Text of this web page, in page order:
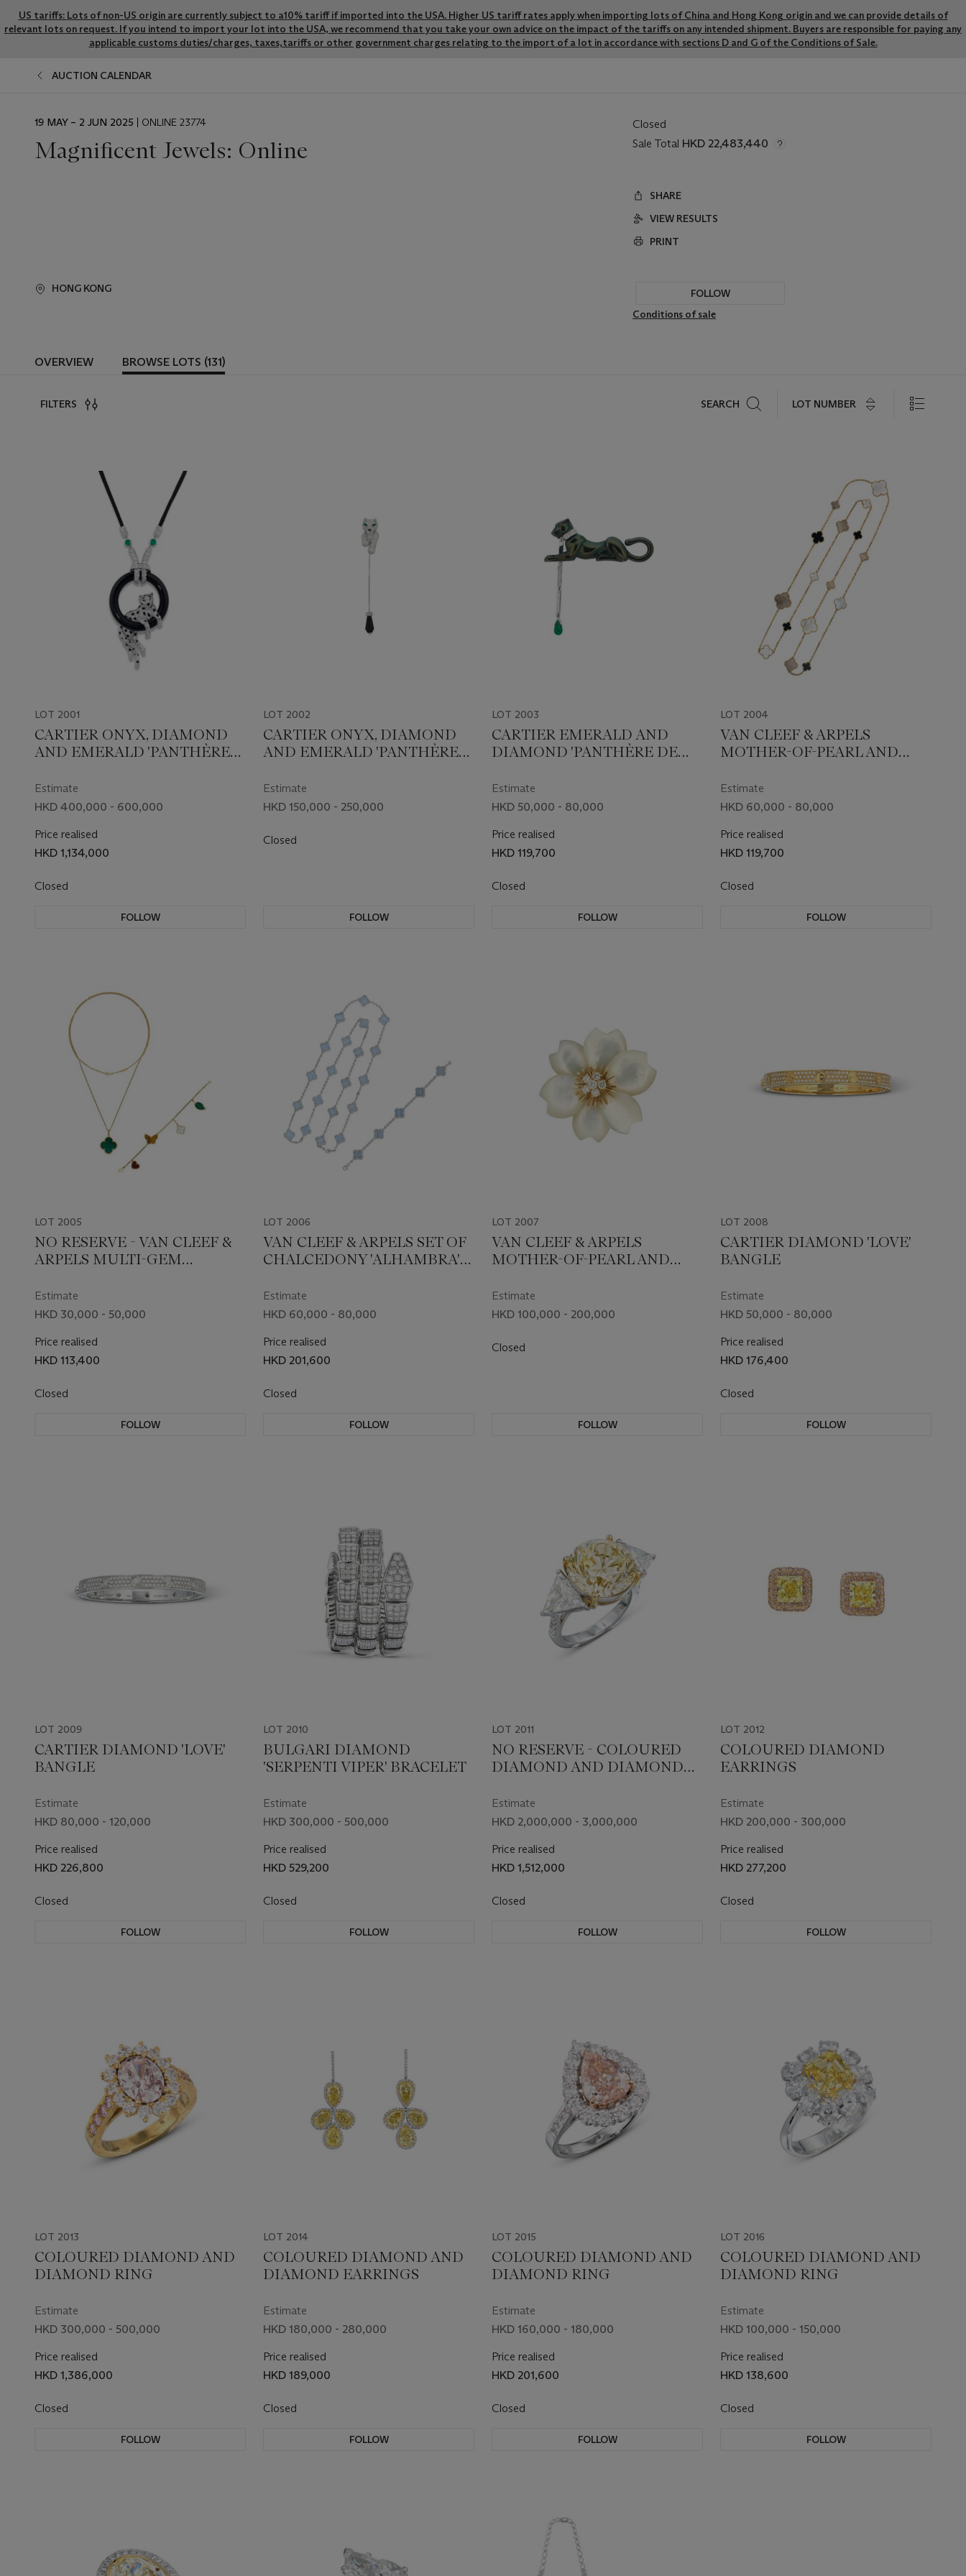
US tariffs: Lots of non-US origin are currently subject to a10% tariff if imported into the USA. Higher US tariff rates apply when importing lots of China and Hong Kong origin and we can provide details of
relevant lots on request. If you intend to import your lot into the USA, we recommend that you take your own advice on the impact of the tariffs on any intended shipment. Buyers are responsible for paying any
applicable customs duties/charges, taxes,tariffs or other government charges relating to the import of a lot in accordance with sections D and G of the Conditions of Sale.
AUCTION CALENDAR
EVENT
19 MAY – 2 JUN 2025 | ONLINE 23774
Magnificent Jewels: Online
HONG KONG
Closed
Sale Total HKD 22,483,440
SHARE
VIEW RESULTS
PRINT
FOLLOW
Conditions of sale
OVERVIEW BROWSE LOTS (131)
FILTERS SEARCH LOT NUMBER
LOT 2001
CARTIER ONYX, DIAMOND
AND EMERALD 'PANTHÈRE
NECKLACE
Estimate
HKD 400,000 - 600,000
Price realised
HKD 1,134,000
Closed
FOLLOW
LOT 2002
CARTIER ONYX, DIAMOND
AND EMERALD 'PANTHÈRE
Estimate
HKD 150,000 - 250,000
Closed
FOLLOW
LOT 2003
CARTIER EMERALD AND
DIAMOND 'PANTHÈRE DE
Estimate
HKD 50,000 - 80,000
Price realised
HKD 119,700
Closed
FOLLOW
LOT 2004
VAN CLEEF & ARPELS
MOTHER-OF-PEARL AND
NECKLACE
Estimate
HKD 60,000 - 80,000
Price realised
HKD 119,700
Closed
FOLLOW
LOT 2005
NO RESERVE - VAN CLEEF &
ARPELS MULTI-GEM
Estimate
HKD 30,000 - 50,000
Price realised
HKD 113,400
Closed
FOLLOW
LOT 2006
VAN CLEEF & ARPELS SET OF
CHALCEDONY 'ALHAMBRA'
Estimate
HKD 60,000 - 80,000
Price realised
HKD 201,600
Closed
FOLLOW
LOT 2007
VAN CLEEF & ARPELS
MOTHER-OF-PEARL AND
BROOCH
Estimate
HKD 100,000 - 200,000
Closed
FOLLOW
LOT 2008
CARTIER DIAMOND 'LOVE'
BANGLE
Estimate
HKD 50,000 - 80,000
Price realised
HKD 176,400
Closed
FOLLOW
LOT 2009
CARTIER DIAMOND 'LOVE'
BANGLE
Estimate
HKD 80,000 - 120,000
Price realised
HKD 226,800
Closed
FOLLOW
LOT 2010
BULGARI DIAMOND
'SERPENTI VIPER' BRACELET
Estimate
HKD 300,000 - 500,000
Price realised
HKD 529,200
Closed
FOLLOW
LOT 2011
NO RESERVE - COLOURED
DIAMOND AND DIAMOND
Estimate
HKD 2,000,000 - 3,000,000
Price realised
HKD 1,512,000
Closed
FOLLOW
LOT 2012
COLOURED DIAMOND
EARRINGS
Estimate
HKD 200,000 - 300,000
Price realised
HKD 277,200
Closed
FOLLOW
LOT 2013
COLOURED DIAMOND AND
DIAMOND RING
Estimate
HKD 300,000 - 500,000
Price realised
HKD 1,386,000
Closed
FOLLOW
LOT 2014
COLOURED DIAMOND AND
DIAMOND EARRINGS
Estimate
HKD 180,000 - 280,000
Price realised
HKD 189,000
Closed
FOLLOW
LOT 2015
COLOURED DIAMOND AND
DIAMOND RING
Estimate
HKD 160,000 - 180,000
Price realised
HKD 201,600
Closed
FOLLOW
LOT 2016
COLOURED DIAMOND AND
DIAMOND RING
Estimate
HKD 100,000 - 150,000
Price realised
HKD 138,600
Closed
FOLLOW